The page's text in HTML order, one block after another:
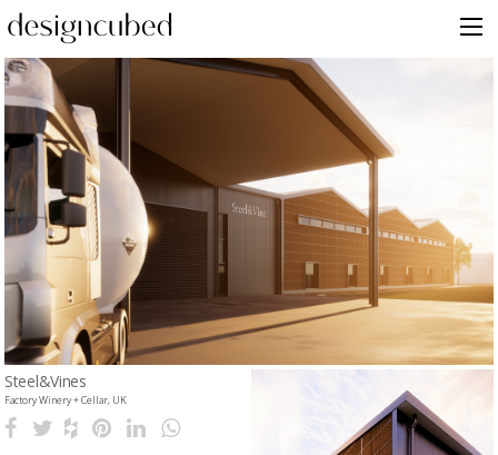
Skip
to
content
Steel&Vines
Factory Winery + Cellar, UK